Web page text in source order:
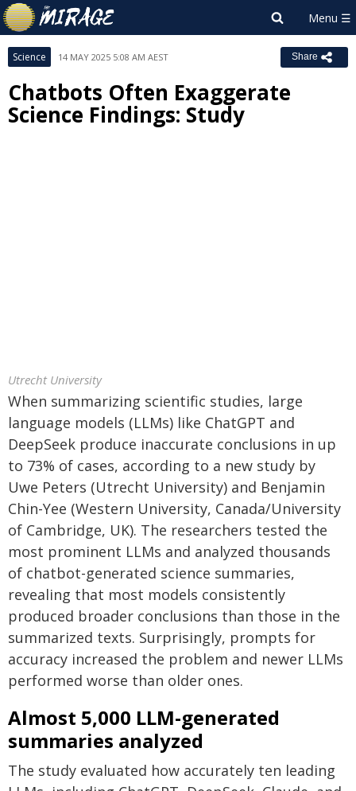
Science 14 MAY 2025 5:08 AM AEST Share
Chatbots Often Exaggerate
Science Findings: Study
Utrecht University
When summarizing scientific studies, large
language models (LLMs) like ChatGPT and
DeepSeek produce inaccurate conclusions in up
to 73% of cases, according to a new study by
Uwe Peters (Utrecht University) and Benjamin
Chin-Yee (Western University, Canada/University
of Cambridge, UK). The researchers tested the
most prominent LLMs and analyzed thousands
of chatbot-generated science summaries,
revealing that most models consistently
produced broader conclusions than those in the
summarized texts. Surprisingly, prompts for
accuracy increased the problem and newer LLMs
performed worse than older ones.
Almost 5,000 LLM-generated
summaries analyzed
The study evaluated how accurately ten leading